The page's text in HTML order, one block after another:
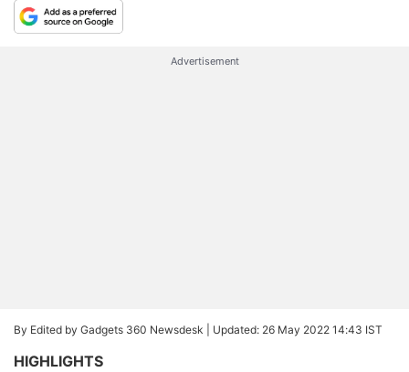
Advertisement
By Edited by Gadgets 360 Newsdesk | Updated: 26 May 2022 14:43 IST
HIGHLIGHTS